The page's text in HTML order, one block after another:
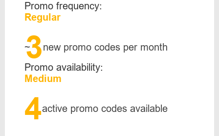
Promo frequency:
Regular
~
3new promo codes per month
Promo availability:
Medium
4active promo codes available